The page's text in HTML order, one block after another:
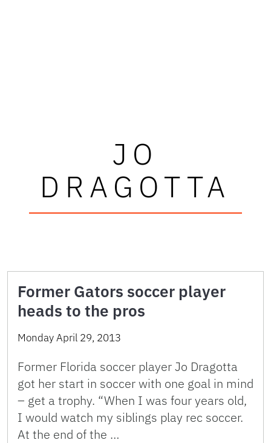
JO
DRAGOTTA
Former Gators soccer player
heads to the pros
Monday April 29, 2013
Former Florida soccer player Jo Dragotta
got her start in soccer with one goal in mind
– get a trophy. “When I was four years old,
I would watch my siblings play rec soccer.
At the end of the …